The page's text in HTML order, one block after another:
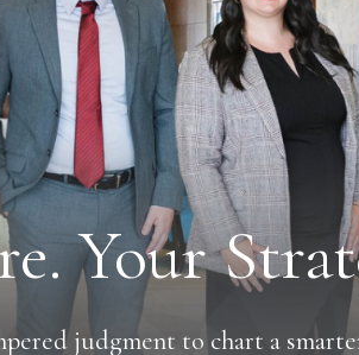
Your
judgment to chart a